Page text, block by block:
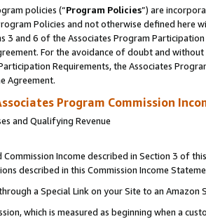
policies (“Program Policies”) are
Policies and not otherwise defined
3 and 6 of the Associates Program
For the avoidance of doubt and
Requirements, the Associates
Agreement.
Program Commission
and Qualifying Revenue
Income described in Section 3 of
described in this Commission Income
a Special Link on your Site to an Amazon
which is measured as beginning when a